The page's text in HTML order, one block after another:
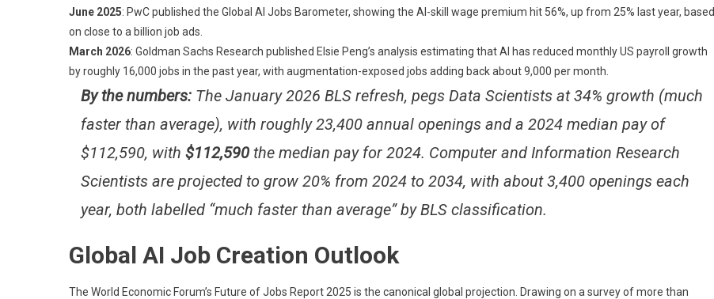
June 2025: PwC published the Global AI Jobs Barometer, showing the AI-skill wage premium hit 56%, up from 25% last year, based
on close to a billion job ads.
March 2026: Goldman Sachs Research published Elsie Peng’s analysis estimating that AI has reduced monthly US payroll growth
by roughly 16,000 jobs in the past year, with augmentation-exposed jobs adding back about 9,000 per month.
By the numbers: The January 2026 BLS refresh, pegs Data Scientists at 34% growth (much
faster than average), with roughly 23,400 annual openings and a 2024 median pay of
$112,590, with $112,590 the median pay for 2024. Computer and Information Research
Scientists are projected to grow 20% from 2024 to 2034, with about 3,400 openings each
year, both labelled “much faster than average” by BLS classification.
Global AI Job Creation Outlook
The World Economic Forum’s Future of Jobs Report 2025 is the canonical global projection. Drawing on a survey of more than